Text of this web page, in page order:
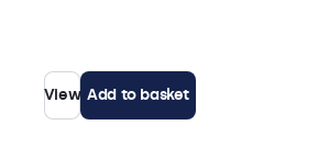
View Add to basket